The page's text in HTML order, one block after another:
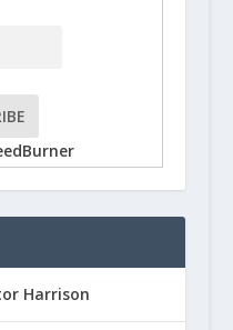
Harrison